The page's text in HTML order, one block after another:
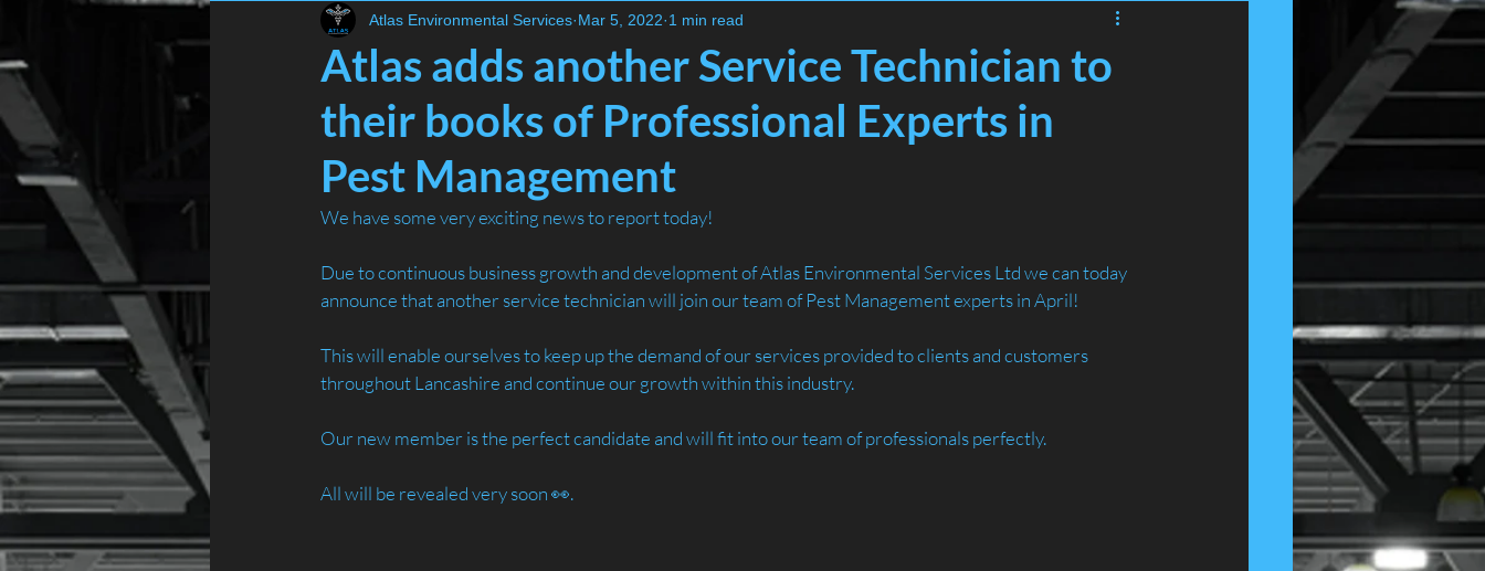
Atlas adds another Service Technician to
their books of Professional Experts in
Pest Management
Atlas Environmental Services Mar 5, 2022 1 min read
We have some very exciting news to report today!
Due to continuous business growth and development of Atlas Environmental Services Ltd we can today
announce that another service technician will join our team of Pest Management experts in April!
This will enable ourselves to keep up the demand of our services provided to clients and customers
throughout Lancashire and continue our growth within this industry.
Our new member is the perfect candidate and will fit into our team of professionals perfectly.
All will be revealed very soon 👀.